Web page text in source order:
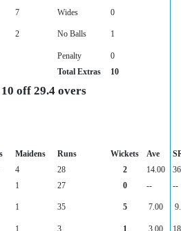
7 Wides
0
2 No Balls 1
Penalty
0
Total Extras
10
off 29.4 overs
Maidens Runs Wickets Ave
4 28 2 14.00
1 27 0 --
--
1 35 5 7.00
1 3 1 3.00